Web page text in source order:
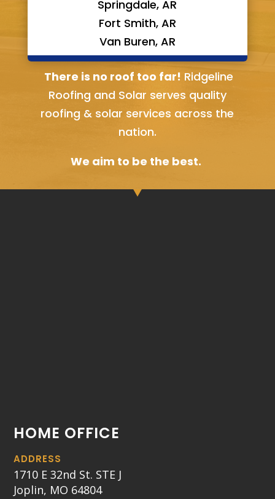
Springdale, AR
Fort Smith, AR
Van Buren, AR
Bella Vista, AR
There is no roof too far! Ridgeline
Roofing and Solar serves quality
roofing & solar services across the
nation.
We aim to be the best.
HOME OFFICE
ADDRESS
1710 E 32nd St. STE J
Joplin, MO 64804